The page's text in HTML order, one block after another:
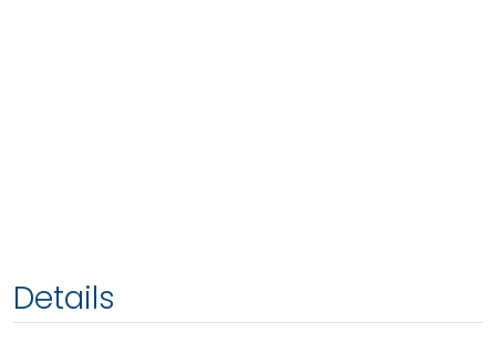
Details